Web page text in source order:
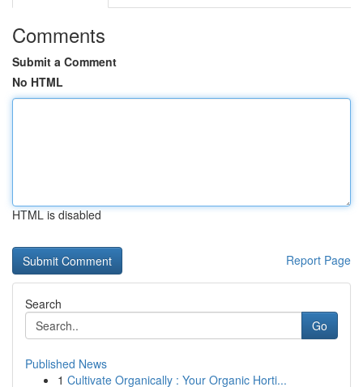
Comments
Submit a Comment
No HTML
HTML is disabled
Report Page
Search
Go
Published News
1 Cultivate Organically : Your Organic Horti...